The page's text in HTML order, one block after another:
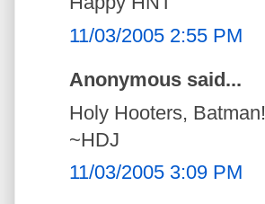
11/03/2005 2:55 PM
Anonymous said...
Holy Hooters, Batman!
~HDJ
11/03/2005 3:09 PM